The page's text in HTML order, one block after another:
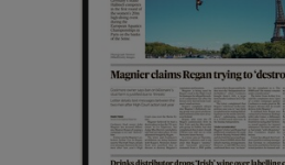
Show